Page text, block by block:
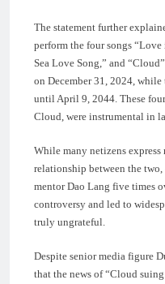
The statement further
perform the four songs
Sea Love Song,” and
on December 31, 2024,
until April 9, 2044. These
Cloud, were instrumental in
While many netizens
relationship between the
mentor Dao Lang five times
controversy and led to
truly ungrateful.
Despite senior media figure
that the news of “Cloud